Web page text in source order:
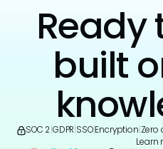
Ready
built
SOC 2 GDPR SSO|Encryption Zero
Learn